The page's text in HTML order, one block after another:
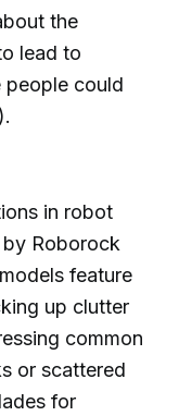
the
lead to
people could
).
in robot
Roborock
feature
up clutter
common
or scattered
for